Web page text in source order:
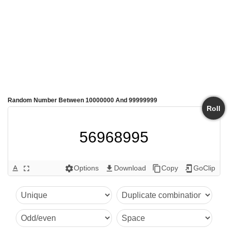
Random Number Between 10000000 And 99999999
Roll
56968995
text_format fullscreen settingsOptions get_app Download content_copyCopy add_to_home_screen GoClip